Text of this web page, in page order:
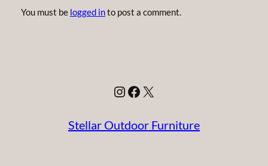
You must be logged into post a comment.
Instagram
Facebook
X
Stellar Outdoor Furniture